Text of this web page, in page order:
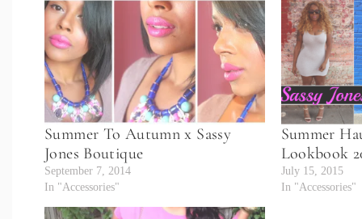
Summer To Autumn x Sassy
Jones Boutique
September 7, 2014
In "Accessories"
Summer
Lookbook
July 15, 2015
In "Accessories"